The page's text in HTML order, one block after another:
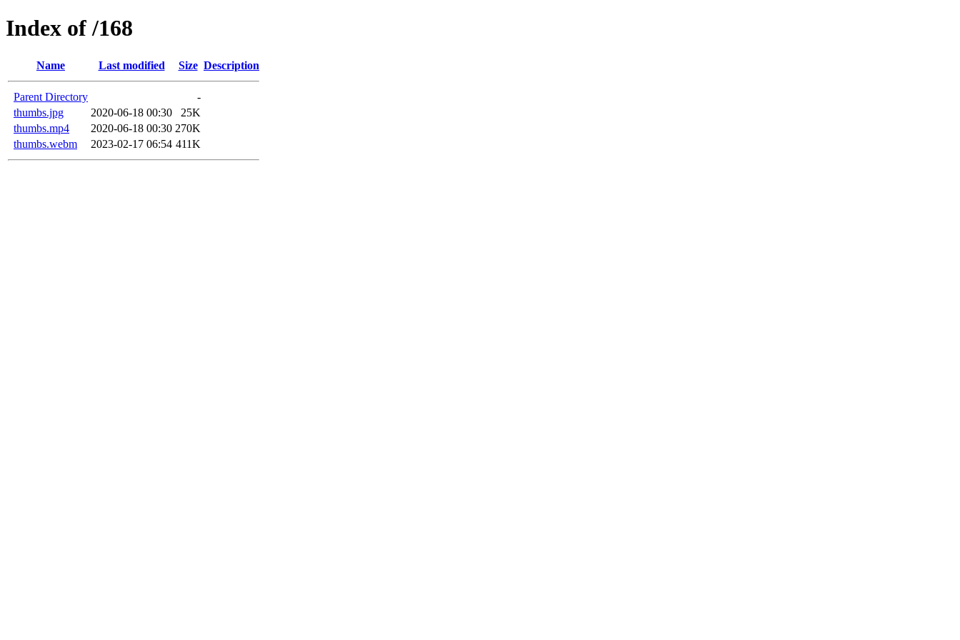
Index of /168
Name Last modified Size Description
Parent Directory
-
thumbs.jpg
2020-06-18 00:30
25K
thumbs.mp4
2020-06-18 00:30 270K
thumbs.webm
2023-02-17 06:54 411K